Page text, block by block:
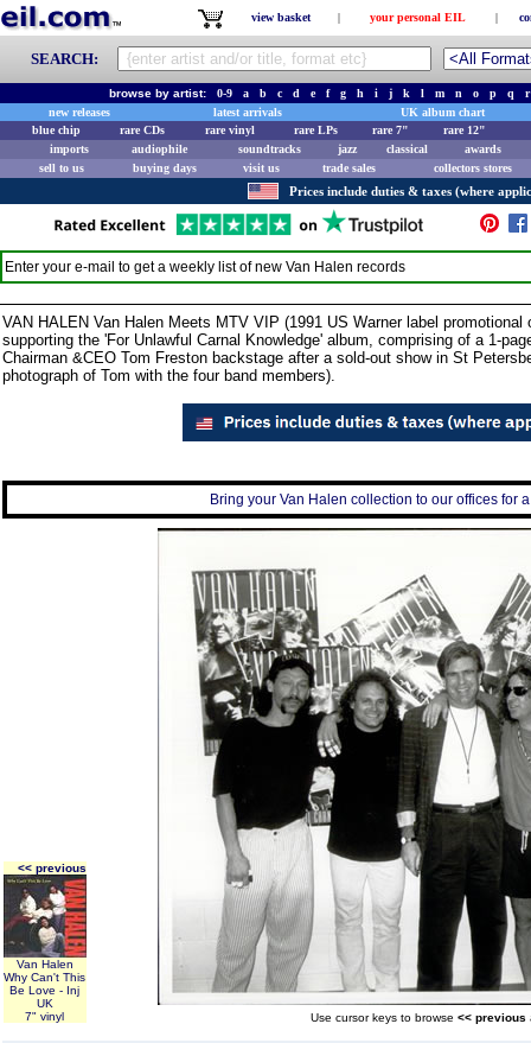
view basket | your personal EIL |
SEARCH:
browse by artist: 0-9 a b c d e f g h i j k l m n o p q
r
new releases
latest arrivals
UK album chart
blue chip
rare CDs rare vinyl rare LPs rare 7"
rare 12"
imports
audiophile soundtracks jazz classical
awards
sell to us
buying days visit us trade sales collectors stores
Prices include duties & taxes (where
Enter your e-mail to get a weekly list of new Van Halen records
VAN HALEN Van Halen Meets MTV VIP (1991 US Warner label
supporting the 'For Unlawful Carnal Knowledge' album, comprising of a 1-
Chairman &CEO Tom Freston backstage after a sold-out show in St
photograph of Tom with the four band members).
Bring your Van Halen collection to our offices for
<< previous
Van Halen
Why Can't This
Be Love - Inj
UK
7" vinyl
Use cursor keys to browse << previous